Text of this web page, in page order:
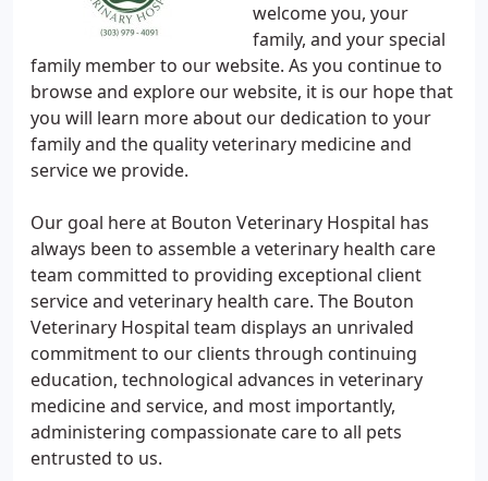
welcome you, your
family, and your special
family member to our website. As you continue to
browse and explore our website, it is our hope that
you will learn more about our dedication to your
family and the quality veterinary medicine and
service we provide.
Our goal here at Bouton Veterinary Hospital has
always been to assemble a veterinary health care
team committed to providing exceptional client
service and veterinary health care. The Bouton
Veterinary Hospital team displays an unrivaled
commitment to our clients through continuing
education, technological advances in veterinary
medicine and service, and most importantly,
administering compassionate care to all pets
entrusted to us.